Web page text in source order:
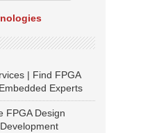
| Find FPGA
Experts
FPGA Design